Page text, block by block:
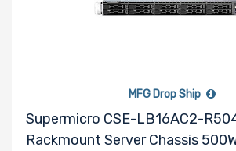
MFG Drop Ship
Supermicro CSE-LB16AC2-
Rackmount Server Chassis